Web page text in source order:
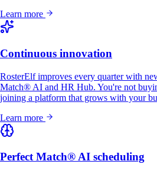
Learn more
Continuous innovation
RosterElf improves every quarter with
Match® AI and HR Hub. You're not
joining a platform that grows with your
Learn more
Perfect Match® AI scheduling